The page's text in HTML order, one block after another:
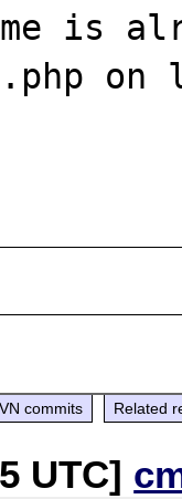
is
on
commits Related
UTC]